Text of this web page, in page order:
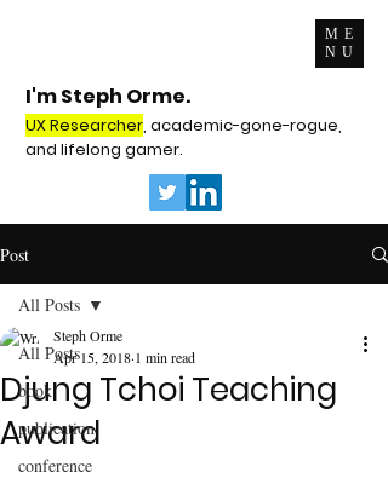
ME
NU
I'm Steph Orme.
UX Researcher, academic-gone-rogue,
and lifelong gamer.
Post
All Posts
book
publication
conference
All Posts
Djung Tchoi Teaching
Award
Steph Orme
Apr 15, 2018 1 min read